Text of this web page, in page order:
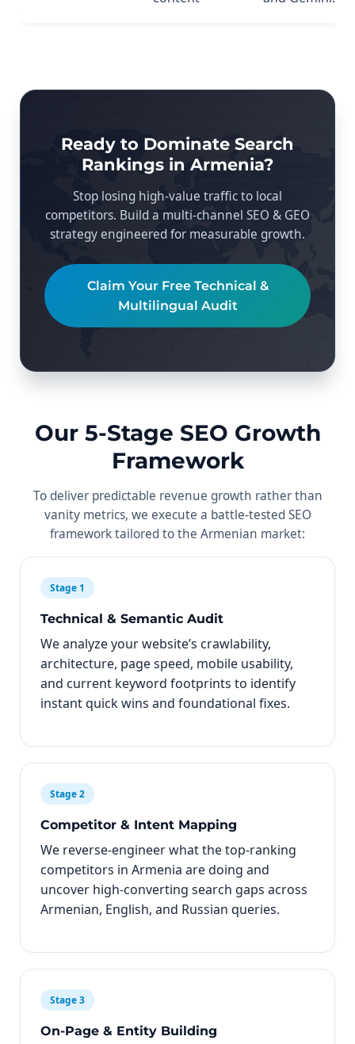
Ready to Dominate Search
Rankings in Armenia?
Stop losing high-value traffic to local
competitors. Build a multi-channel SEO & GEO
strategy engineered for measurable growth.
Claim Your Free Technical &
Multilingual Audit
Our 5-Stage SEO Growth
Framework
To deliver predictable revenue growth rather than
vanity metrics, we execute a battle-tested SEO
framework tailored to the Armenian market:
Stage 1
Technical & Semantic Audit
We analyze your website’s crawlability,
architecture, page speed, mobile usability,
and current keyword footprints to identify
instant quick wins and foundational fixes.
Stage 2
Competitor & Intent Mapping
We reverse-engineer what the top-ranking
competitors in Armenia are doing and
uncover high-converting search gaps across
Armenian, English, and Russian queries.
Stage 3
On-Page & Entity Building